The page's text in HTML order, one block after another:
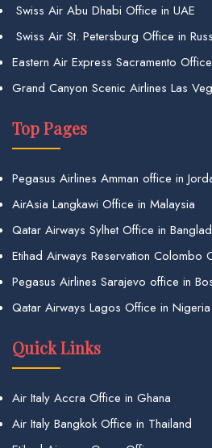
Swiss Air Abu Dhabi Office in UAE
Swiss Air St. Petersburg Office in
Eastern Air Express Sacramento
Grand Canyon Scenic Airlines Las
Top Pages
Pegasus Airlines Amman office in
AirAsia Langkawi Office in Malaysia
Qatar Airways Sylhet Office in
Etihad Airways Reservation Colombo
Pegasus Airlines Sarajevo office in
Qatar Airways Lagos Office in Nigeria
Quick Links
Air Italy Accra Office in Ghana
Air Italy Bangkok Office in Thailand